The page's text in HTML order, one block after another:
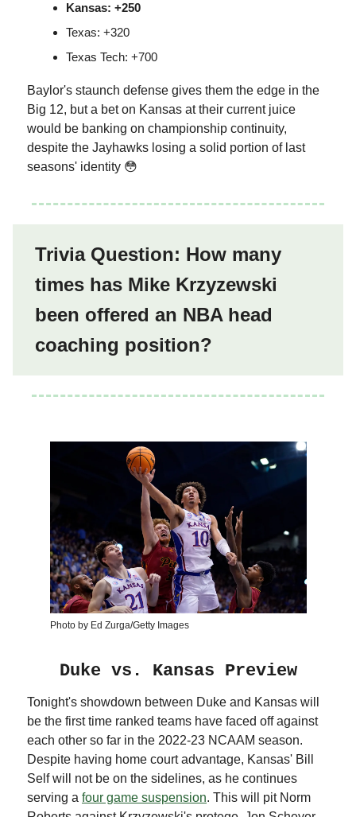
Kansas: +250
Texas: +320
Texas Tech: +700
Baylor's staunch defense gives them the edge in the
Big 12, but a bet on Kansas at their current juice
would be banking on championship continuity,
despite the Jayhawks losing a solid portion of last
seasons' identity 😳
Trivia Question: How many
times has Mike Krzyzewski
been offered an NBA head
coaching position?
Photo by Ed Zurga/Getty Images
Duke vs. Kansas Preview
Tonight's showdown between Duke and Kansas will
be the first time ranked teams have faced off against
each other so far in the 2022-23 NCAAM season.
Despite having home court advantage, Kansas' Bill
Self will not be on the sidelines, as he continues
serving a four game suspension. This will pit Norm